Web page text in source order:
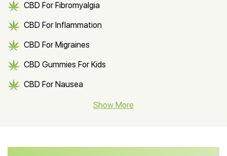
CBD For Fibromyalgia
CBD For Inflammation
CBD For Migraines
CBD Gummies For Kids
CBD For Nausea
Show More